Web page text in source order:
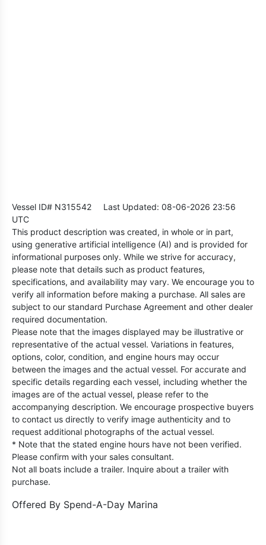
Vessel ID# N315542 Last Updated: 08-06-2026 23:56
UTC
This product description was created, in whole or in part,
using generative artificial intelligence (AI) and is provided for
informational purposes only. While we strive for accuracy,
please note that details such as product features,
specifications, and availability may vary. We encourage you to
verify all information before making a purchase. All sales are
subject to our standard Purchase Agreement and other dealer
required documentation.
Please note that the images displayed may be illustrative or
representative of the actual vessel. Variations in features,
options, color, condition, and engine hours may occur
between the images and the actual vessel. For accurate and
specific details regarding each vessel, including whether the
images are of the actual vessel, please refer to the
accompanying description. We encourage prospective buyers
to contact us directly to verify image authenticity and to
request additional photographs of the actual vessel.
* Note that the stated engine hours have not been verified.
Please confirm with your sales consultant.
Not all boats include a trailer. Inquire about a trailer with
purchase.
Offered By Spend-A-Day Marina